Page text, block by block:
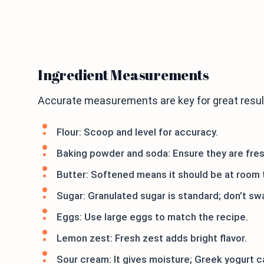
Ingredient Measurements
Accurate measurements are key for great
Flour: Scoop and level for accuracy.
Baking powder and soda: Ensure they are
Butter: Softened means it should be at
Sugar: Granulated sugar is standard; don’t
Eggs: Use large eggs to match the recipe.
Lemon zest: Fresh zest adds bright flavor.
Sour cream: It gives moisture; Greek yogurt